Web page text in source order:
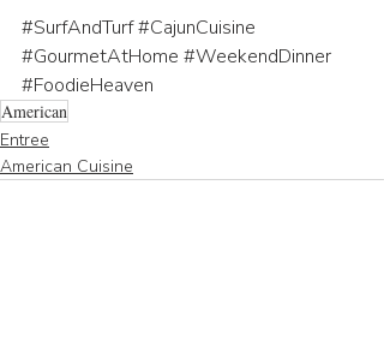
#SurfAndTurf#CajunCuisine
#GourmetAtHome #WeekendDinner
#FoodieHeaven
American
Entree
American Cuisine